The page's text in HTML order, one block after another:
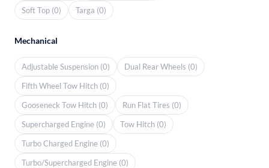
Soft Top (0)
Targa (0)
Mechanical
Adjustable Suspension (0)
Dual Rear Wheels (0)
Fifth Wheel Tow Hitch (0)
Gooseneck Tow Hitch (0)
Run Flat Tires (0)
Supercharged Engine (0)
Tow Hitch (0)
Turbo Charged Engine (0)
Turbo/Supercharged Engine (0)